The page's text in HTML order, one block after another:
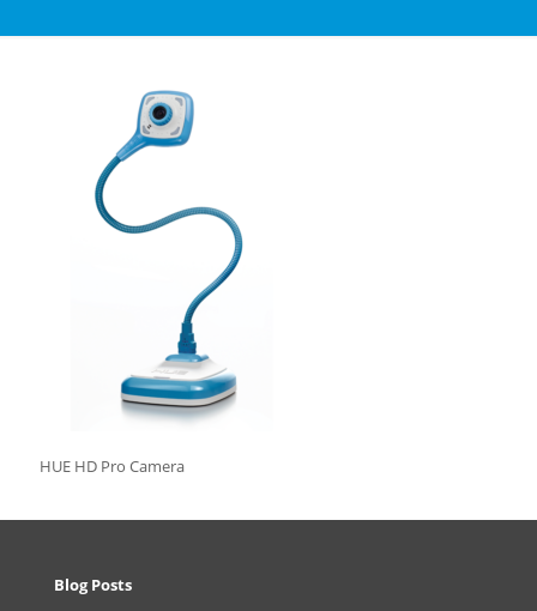
HUE HD Pro Camera
Blog Posts